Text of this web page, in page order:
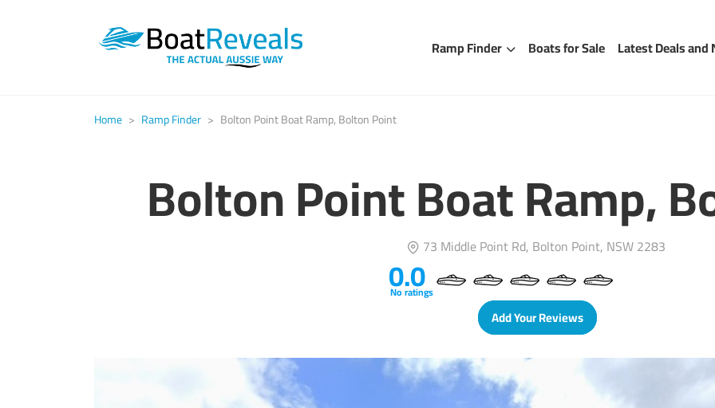
Ramp Finder Boats for Sale Latest Deals and
Home > Ramp Finder > Bolton Point Boat Ramp, Bolton Point
Bolton Point Boat Ramp,
73 Middle Point Rd, Bolton Point, NSW 2283
0.0
No ratings
Add Your Reviews